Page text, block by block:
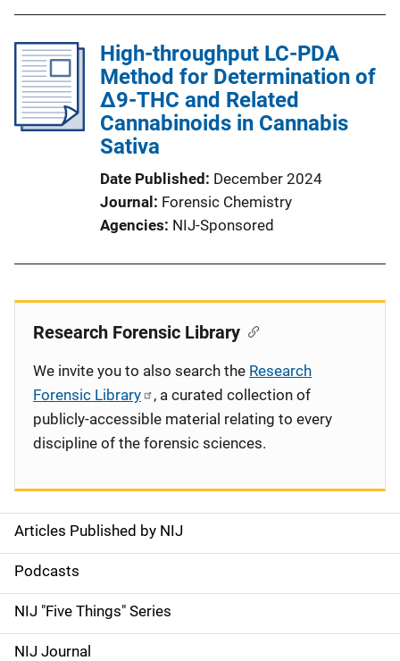
High-throughput LC-PDA
Method for Determination of
Δ9-THC and Related
Cannabinoids in Cannabis
Sativa
Date Published
December 2024
Journal
Forensic Chemistry
Agencies NIJ-Sponsored
S
i
d
e
Articles Published by NIJ
Podcasts
NIJ "Five Things" Series
NIJ Journal
Research Forensic Library
We invite you to also search the Research
Forensic Library
, a curated collection of
publicly-accessible material relating to every
discipline of the forensic sciences.